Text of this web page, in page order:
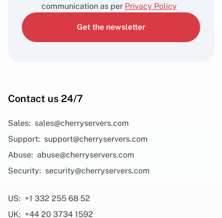
communication as per Privacy Policy
Get the newsletter
Contact us 24/7
Sales: sales@cherryservers.com
Support: support@cherryservers.com
Abuse: abuse@cherryservers.com
Security: security@cherryservers.com
US: +1 332 255 68 52
UK: +44 20 3734 1592